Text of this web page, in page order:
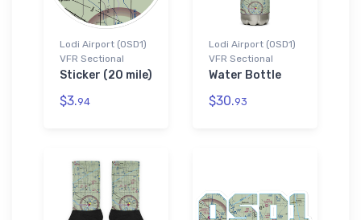
Lodi Airport (0SD1)
VFR Sectional
Sticker (20 mile)
$3.94
Lodi Airport (0SD1)
VFR Sectional
Water Bottle
$30.93